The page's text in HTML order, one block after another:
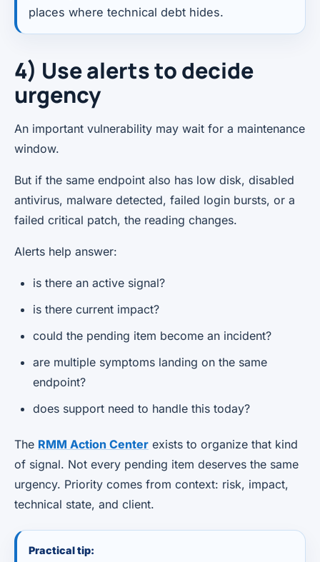
places where technical debt hides.
4) Use alerts to decide
urgency
An important vulnerability may wait for a maintenance
window.
But if the same endpoint also has low disk, disabled
antivirus, malware detected, failed login bursts, or a
failed critical patch, the reading changes.
Alerts help answer:
is there an active signal?
is there current impact?
could the pending item become an incident?
are multiple symptoms landing on the same
endpoint?
does support need to handle this today?
The RMM Action Center exists to organize that kind
of signal. Not every pending item deserves the same
urgency. Priority comes from context: risk, impact,
technical state, and client.
Practical tip: